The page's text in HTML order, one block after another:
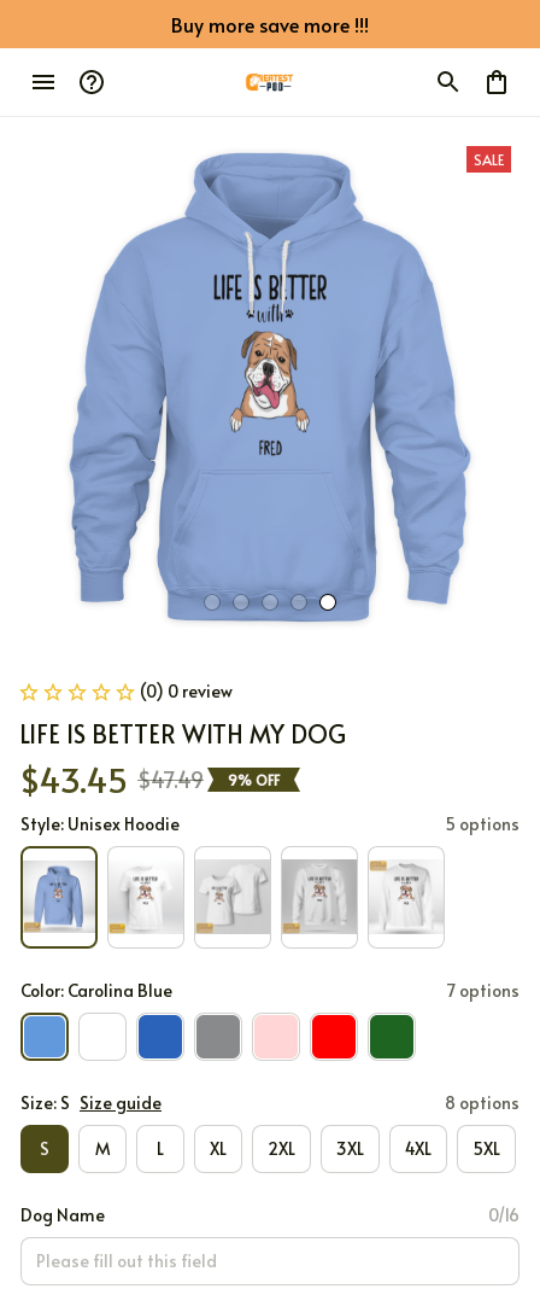
Buy more save more !!!
SALE
(0) 0 review
LIFE IS BETTER WITH MY DOG
$43.45 $47.49 9% OFF
Style: Unisex Hoodie 5 options
Color: Carolina Blue 7 options
Size: S Size guide 8 options
S M L XL 2XL 3XL 4XL 5XL
Dog Name 0/16